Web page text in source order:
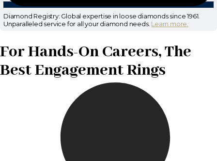
Diamond Registry: Global expertise in loose diamonds since 1961.
Unparalleled service for all your diamond needs. Learn more.
For Hands-On Careers, The
Best Engagement Rings